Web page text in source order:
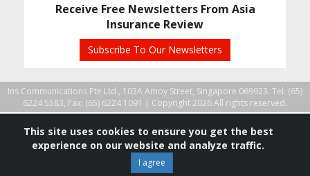
Receive Free Newsletters From Asia
Insurance Review
Subscribe To Our Newsletters
Ins Communications Pte Ltd., 103A Amoy Street, Singapore 069923. Tel: (65)
6224 5583, Fax: (65) 6224 1091 | Copyright 2026 All rights reserved.
This site uses cookies to ensure you get the best
experience on our website and analyze traffic.
I agree